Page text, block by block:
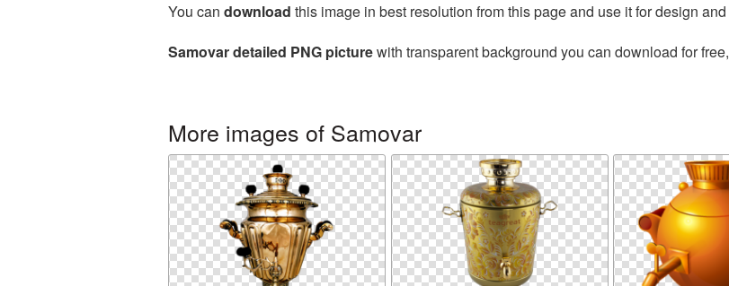
You can download this image in best resolution from this page and use it for design
Samovar detailed PNG picturewith transparent background you can download for
More images of Samovar